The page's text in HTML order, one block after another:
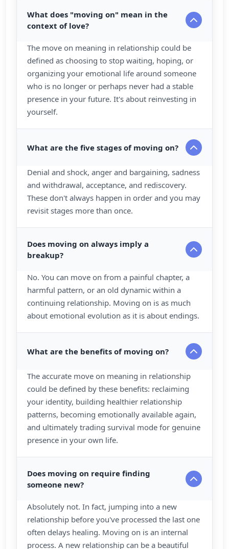
What does "moving on" mean in the
context of love?
The move on meaning in relationship could be
defined as choosing to stop waiting, hoping, or
organizing your emotional life around someone
who is no longer or perhaps never had a stable
presence in your future. It's about reinvesting in
yourself.
What are the five stages of moving on?
Denial and shock, anger and bargaining, sadness
and withdrawal, acceptance, and rediscovery.
These don't always happen in order and you may
revisit stages more than once.
Does moving on always imply a
breakup?
No. You can move on from a painful chapter, a
harmful pattern, or an old dynamic within a
continuing relationship. Moving on is as much
about emotional evolution as it is about endings.
What are the benefits of moving on?
The accurate move on meaning in relationship
could be defined by these benefits: reclaiming
your identity, building healthier relationship
patterns, becoming emotionally available again,
and ultimately trading survival mode for genuine
presence in your own life.
Does moving on require finding
someone new?
Absolutely not. In fact, jumping into a new
relationship before you've processed the last one
often delays healing. Moving on is an internal
process. A new relationship can be a beautiful